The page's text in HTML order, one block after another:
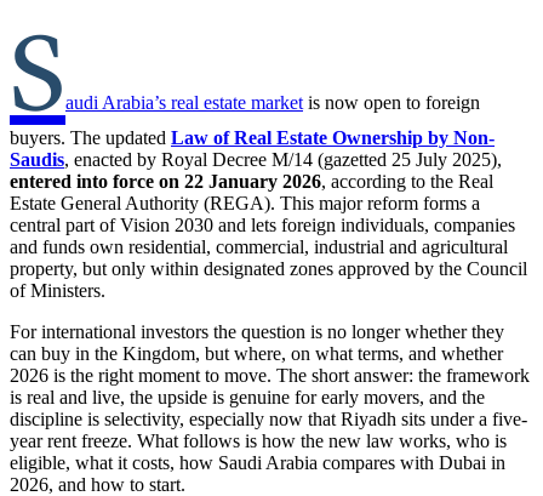
Saudi Arabia’s real estate market is now open to foreign
buyers. The updated Law of Real Estate Ownership by Non-
Saudis, enacted by Royal Decree M/14 (gazetted 25 July 2025),
entered into force on 22 January 2026, according to the Real
Estate General Authority (REGA). This major reform forms a
central part of Vision 2030 and lets foreign individuals, companies
and funds own residential, commercial, industrial and agricultural
property, but only within designated zones approved by the Council
of Ministers.
For international investors the question is no longer whether they
can buy in the Kingdom, but where, on what terms, and whether
2026 is the right moment to move. The short answer: the framework
is real and live, the upside is genuine for early movers, and the
discipline is selectivity, especially now that Riyadh sits under a five-
year rent freeze. What follows is how the new law works, who is
eligible, what it costs, how Saudi Arabia compares with Dubai in
2026, and how to start.